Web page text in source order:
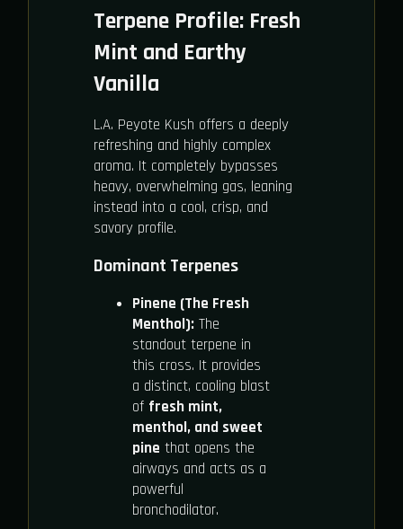
Terpene Profile: Fresh
Mint and Earthy
Vanilla
L.A. Peyote Kush offers a deeply
refreshing and highly complex
aroma. It completely bypasses
heavy, overwhelming gas, leaning
instead into a cool, crisp, and
savory profile.
Dominant Terpenes
Pinene (The Fresh
Menthol):The
standout terpene in
this cross. It provides
a distinct, cooling blast
of fresh mint,
menthol, and sweet
pine that opens the
airways and acts as a
powerful
bronchodilator.